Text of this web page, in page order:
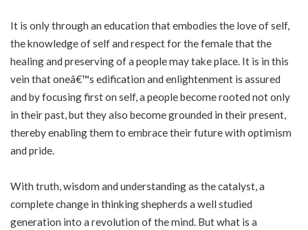
It is only through an education that embodies the love of self,
the knowledge of self and respect for the female that the
healing and preserving of a people may take place. It is in this
vein that oneâ€™s edification and enlightenment is assured
and by focusing first on self, a people become rooted not only
in their past, but they also become grounded in their present,
thereby enabling them to embrace their future with optimism
and pride.
With truth, wisdom and understanding as the catalyst, a
complete change in thinking shepherds a well studied
generation into a revolution of the mind. But what is a